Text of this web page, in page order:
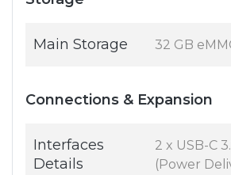
Main Storage 32 GB
Connections & Expansion
Interfaces
Details
2 x USB-C
(Power